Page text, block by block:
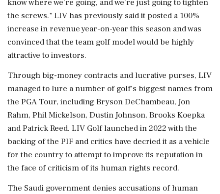
know where we're going, and we're just going to tighten
the screws." LIV has previously said it posted a 100%
increase in revenue year-on-year this season and was
convinced that the team golf model would be highly
attractive to ⁠investors.
Through big-money contracts and lucrative purses, LIV
managed to lure a number of golf's biggest names from
the PGA Tour, including Bryson DeChambeau, Jon
Rahm, Phil ⁠Mickelson, Dustin Johnson, Brooks Koepka
and Patrick ⁠Reed. LIV Golf launched in 2022 with the
backing of the PIF and critics have decried it as a vehicle
for the country to attempt to improve its reputation in
the face of criticism of its human rights record.
The Saudi government denies ‌accusations of human